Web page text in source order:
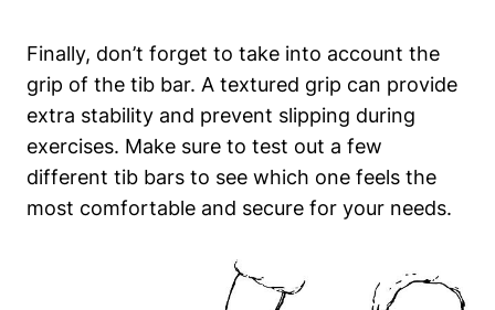
Finally,‍ don’t forget‌ to take into account the
grip of the tib bar.‍ A textured grip can provide
extra stability and prevent slipping during
exercises. Make‌ sure ⁣to‌ test ⁤out ‌a ‌few
different​ tib‍ bars to⁣ see which one‌ feels ⁣the
most comfortable and ‌secure for your needs.